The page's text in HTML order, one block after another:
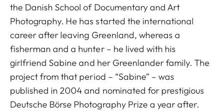
the Danish School of Documentary and Art
Photography. He has started the international
career after leaving Greenland, whereas a
fisherman and a hunter – he lived with his
girlfriend Sabine and her Greenlander family. The
project from that period – “Sabine” – was
published in 2004 and nominated for prestigious
Deutsche Börse Photography Prize a year after.